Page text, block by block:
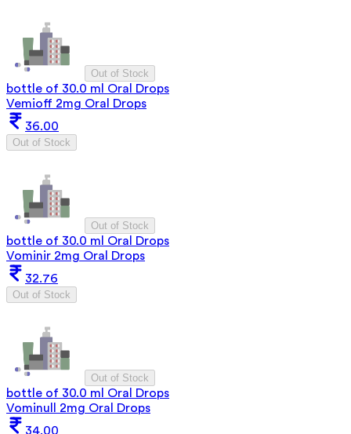
Out of Stock
bottle of 30.0 ml Oral Drops
Vemioff 2mg Oral Drops
36.00
Out of Stock
Out of Stock
bottle of 30.0 ml Oral Drops
Vominir 2mg Oral Drops
32.76
Out of Stock
Out of Stock
bottle of 30.0 ml Oral Drops
Vominull 2mg Oral Drops
34.00